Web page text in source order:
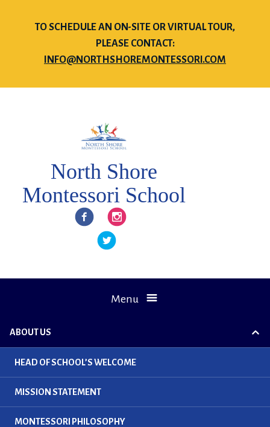
TO SCHEDULE AN ON-SITE OR VIRTUAL TOUR,
PLEASE CONTACT:
INFO@NORTHSHOREMONTESSORI.COM
North Shore
Montessori School
FacebookInstagram
Twitter
Menu
ABOUT US
HEAD OF SCHOOL’S WELCOME
MISSION STATEMENT
MONTESSORI PHILOSOPHY